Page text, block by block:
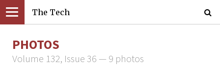
The Tech
PHOTOS
Volume 132, Issue 36 — 9 photos